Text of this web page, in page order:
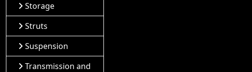
Storage
Struts
Suspension
Transmission and